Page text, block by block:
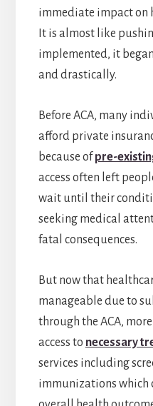
immediate impact on
It is almost like
implemented, it
and drastically.
Before ACA, many
afford private
because ofpre-
access often left
wait until their
seeking medical
fatal consequences.
But now that
manageable due to
through the ACA,
access to necessary
services including
immunizations which